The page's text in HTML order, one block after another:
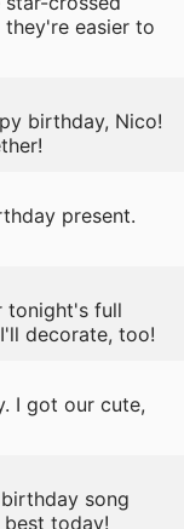
easier to
birthday, Nico!
present.
tonight's full
decorate, too!
I got our cute,
song
today!